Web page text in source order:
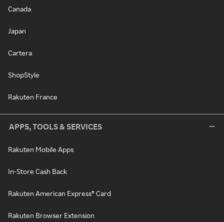
Canada
Japan
Cartera
ShopStyle
Rakuten France
APPS, TOOLS & SERVICES
Rakuten Mobile Apps
In-Store Cash Back
Rakuten American Express® Card
Rakuten Browser Extension